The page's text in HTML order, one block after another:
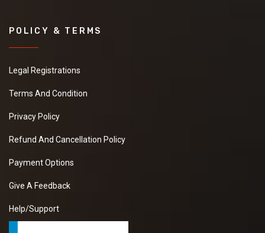
POLICY & TERMS
Legal Registrations
Terms And Condition
Privacy Policy
Refund And Cancellation Policy
Payment Options
Give A Feedback
Help/Support